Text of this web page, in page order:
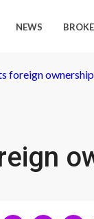
NEWS
foreign